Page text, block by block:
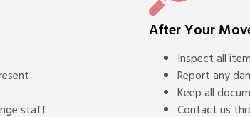
staff
After Your
Inspect all
Report any
Keep all
Contact us